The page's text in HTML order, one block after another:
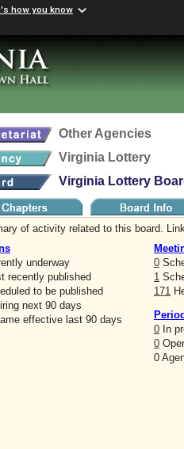
how you know
Other Agencies
Virginia Lottery
Virginia Lottery
of activity related to this board.
underway
recently published
to be published
next 90 days
effective last 90 days
0
1
171
0 In
0
0